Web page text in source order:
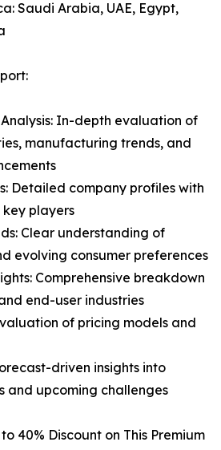
Saudi Arabia, UAE, Egypt,
In-depth evaluation of
manufacturing trends, and
Detailed company profiles with
players
Clear understanding of
evolving consumer preferences
Comprehensive breakdown
end-user industries
of pricing models and
driven insights into
and upcoming challenges
40% Discount on This Premium